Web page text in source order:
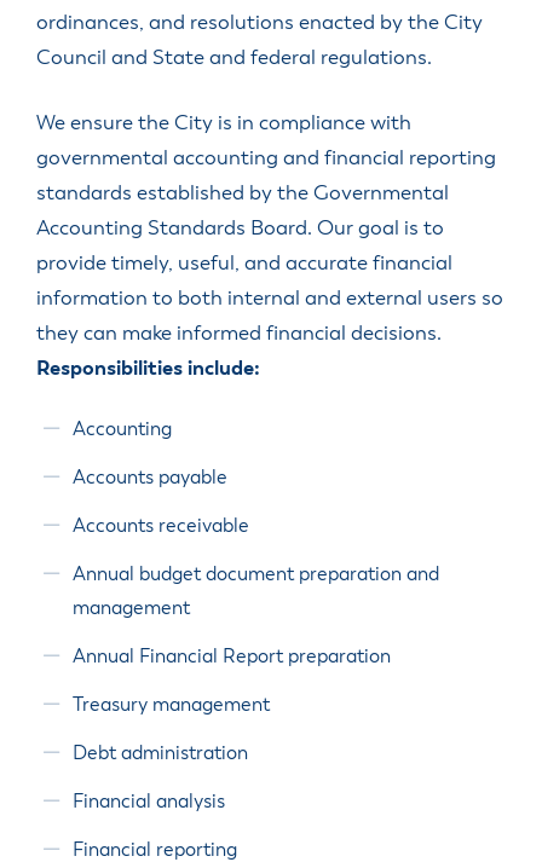
ordinances, and resolutions enacted by the City
Council and State and federal regulations.
We ensure the City is in compliance with
governmental accounting and financial reporting
standards established by the Governmental
Accounting Standards Board. Our goal is to
provide timely, useful, and accurate financial
information to both internal and external users so
they can make informed financial decisions.
Responsibilities include:
Accounting
Accounts payable
Accounts receivable
Annual budget document preparation and
management
Annual Financial Report preparation
Treasury management
Debt administration
Financial analysis
Financial reporting